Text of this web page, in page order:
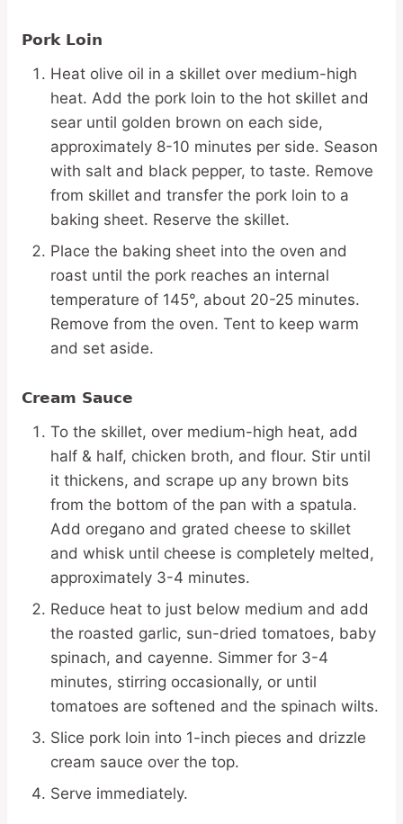
Pork Loin
Heat olive oil in a skillet over medium-high
heat. Add the pork loin to the hot skillet and
sear until golden brown on each side,
approximately 8-10 minutes per side. Season
with salt and black pepper, to taste. Remove
from skillet and transfer the pork loin to a
baking sheet. Reserve the skillet.
Place the baking sheet into the oven and
roast until the pork reaches an internal
temperature of 145°, about 20-25 minutes.
Remove from the oven. Tent to keep warm
and set aside.
Cream Sauce
To the skillet, over medium-high heat, add
half & half, chicken broth, and flour. Stir until
it thickens, and scrape up any brown bits
from the bottom of the pan with a spatula.
Add oregano and grated cheese to skillet
and whisk until cheese is completely melted,
approximately 3-4 minutes.
Reduce heat to just below medium and add
the roasted garlic, sun-dried tomatoes, baby
spinach, and cayenne. Simmer for 3-4
minutes, stirring occasionally, or until
tomatoes are softened and the spinach wilts.
Slice pork loin into 1-inch pieces and drizzle
cream sauce over the top.
Serve immediately.